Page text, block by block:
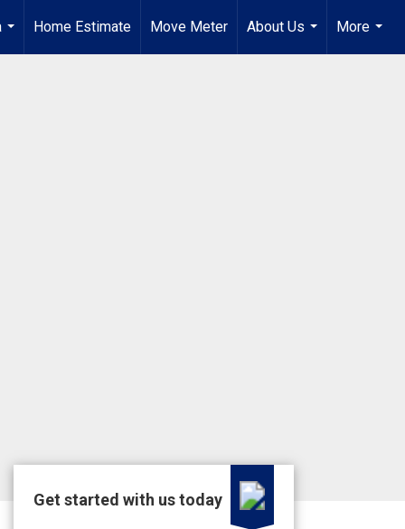
...
Home Estimate Move Meter
About Us
...
More
...
Get started with us today